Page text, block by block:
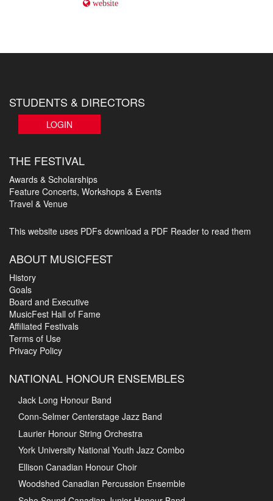
website
STUDENTS & DIRECTORS
LOGIN
THE FESTIVAL
Awards & Scholarships
Feature Concerts, Workshops & Events
Travel & Venue
This website uses PDFs download a PDF Reader to read them
ABOUT MUSICFEST
History
Goals
Board and Executive
MusicFest Hall of Fame
Affiliated Festivals
Terms of Use
Privacy Policy
NATIONAL HONOUR ENSEMBLES
Jack Long Honour Band
Conn-Selmer Centerstage Jazz Band
Laurier Honour String Orchestra
York University National Youth Jazz Combo
Ellison Canadian Honour Choir
Woodshed Canadian Percussion Ensemble